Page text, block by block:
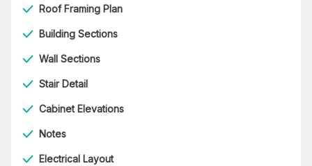
Roof Framing Plan
Building Sections
Wall Sections
Stair Detail
Cabinet Elevations
Notes
Electrical Layout